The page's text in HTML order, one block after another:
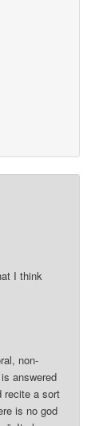
I think
non-
answered
recite a sort
is no god